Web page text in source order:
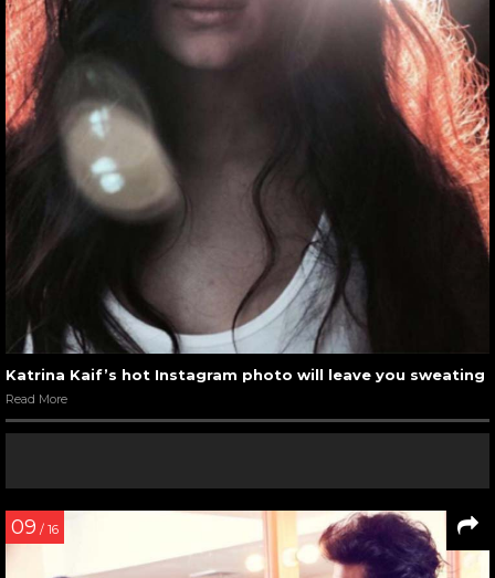
Katrina Kaif’s hot Instagram photo will leave you sweating
Read More
09 / 16